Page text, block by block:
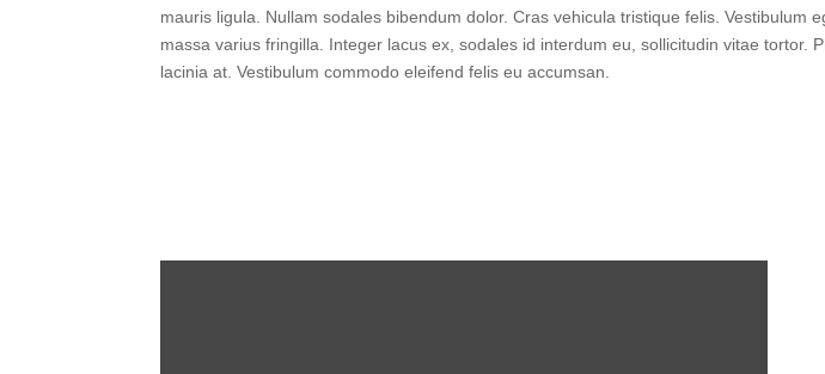
mauris ligula. Nullam sodales bibendum dolor. Cras vehicula tristique felis.
massa varius fringilla. Integer lacus ex, sodales id interdum eu, sollicitudin vitae
lacinia at. Vestibulum commodo eleifend felis eu accumsan.